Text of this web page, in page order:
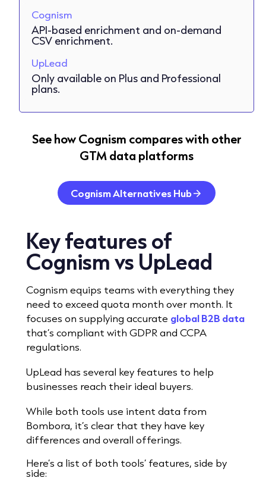
Cognism
API-based enrichment and on-demand
CSV enrichment.
UpLead
Only available on Plus and Professional
plans.
See how Cognism compares with other
GTM data platforms
Cognism Alternatives Hub
Key featuresof
Cognism vs UpLead
Cognism equips teams with everything they
need to exceed quota month over month. It
focuses on supplying accurate global B2B data
that’s compliant with GDPR and CCPA
regulations.
UpLead has several key features to help
businesses reach their ideal buyers.
While both tools use intent data from
Bombora, it’s clear that they have key
differences and overall offerings.
Here’s a list of both tools’ features, side by
side: